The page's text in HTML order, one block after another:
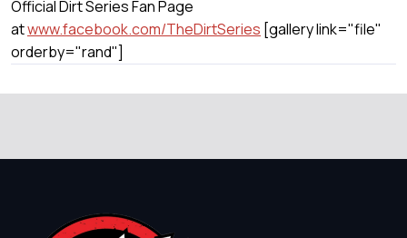
Official Dirt Series Fan Page
atwww.facebook.com/TheDirtSeries [gallery link="file"
orderby="rand"]